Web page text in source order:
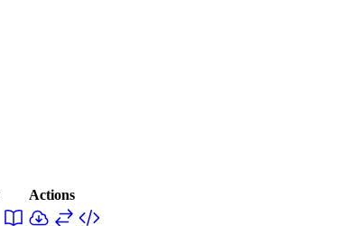
Actions